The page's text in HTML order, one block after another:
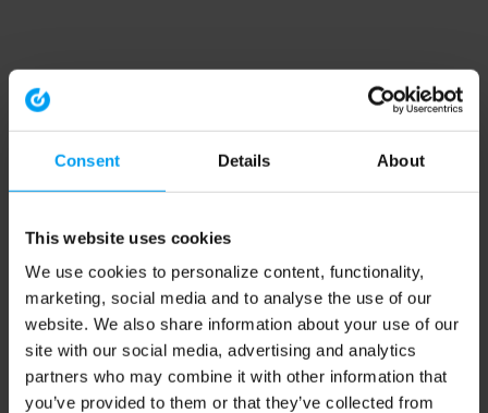
Consent Details About
This website uses cookies
We use cookies to personalize content, functionality,
marketing, social media and to analyse the use of our
website. We also share information about your use of our
site with our social media, advertising and analytics
partners who may combine it with other information that
you’ve provided to them or that they’ve collected from